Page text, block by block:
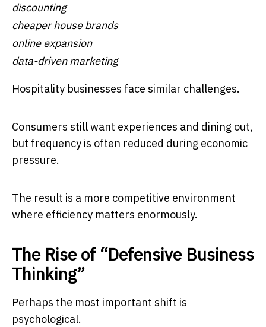
discounting
cheaper house brands
online expansion
data-driven marketing
Hospitality businesses face similar challenges.
Consumers still want experiences and dining out,
but frequency is often reduced during economic
pressure.
The result is a more competitive environment
where efficiency matters enormously.
The Rise of “Defensive Business
Thinking”
Perhaps the most important shift is
psychological.